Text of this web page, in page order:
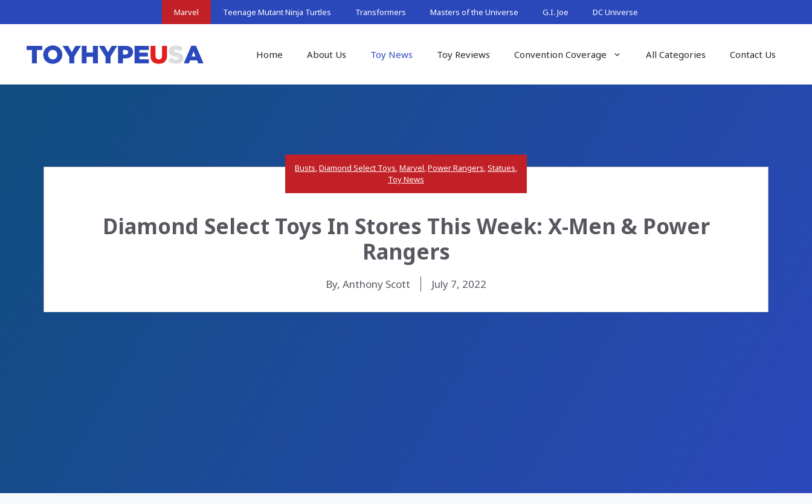
to
Marvel Teenage Mutant Ninja Turtles Transformers Masters of the Universe G.I. Joe DC Universe
Home About Us Toy News Toy Reviews Convention Coverage All Categories Contact Us
Busts,Diamond Select Toys,Marvel,Power Rangers,Statues,
Toy News
Diamond Select Toys In Stores This Week: X-Men & Power
Rangers
By, Anthony Scott July 7, 2022